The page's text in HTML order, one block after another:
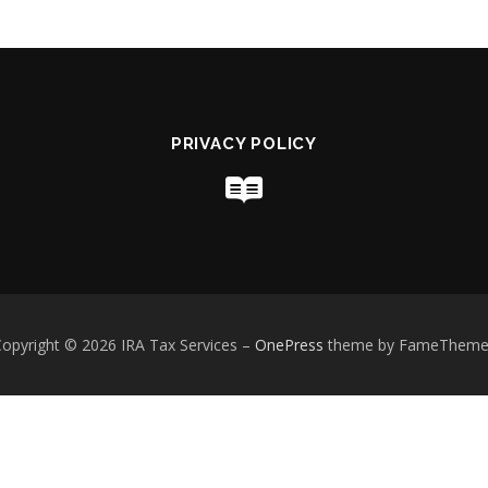
PRIVACY POLICY
© 2026 IRA Tax Services – OnePress theme by